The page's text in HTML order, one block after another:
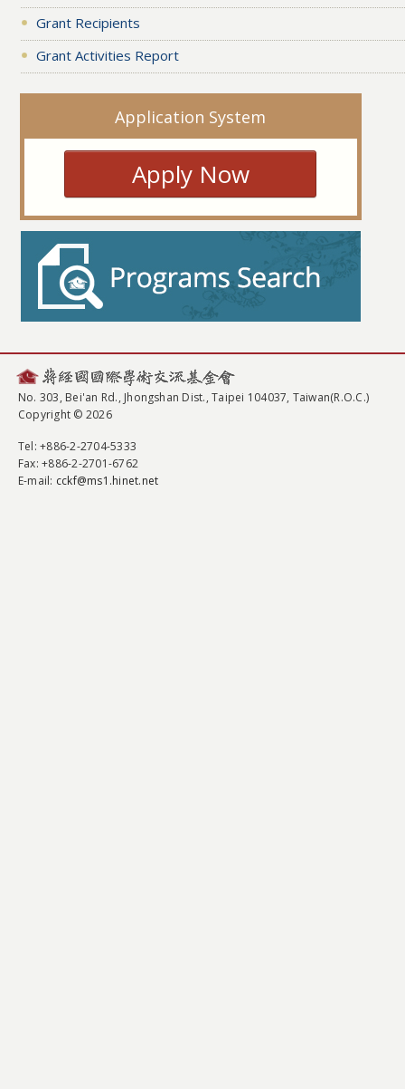
Grant Recipients
Grant Activities Report
Application System
Apply Now
No. 303, Bei'an Rd., Jhongshan Dist., Taipei 104037, Taiwan(R.O.C.)
Copyright © 2026
Tel: +886-2-2704-5333
Fax: +886-2-2701-6762
E-mail: cckf@ms1.hinet.net